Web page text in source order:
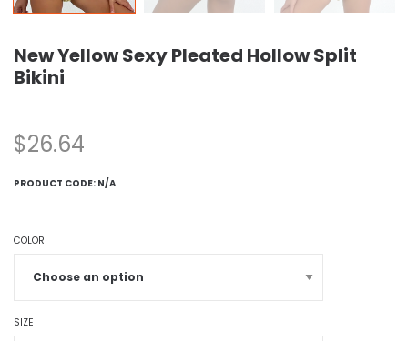
New Yellow Sexy Pleated Hollow Split
Bikini
$26.64
PRODUCT CODE: N/A
COLOR
SIZE